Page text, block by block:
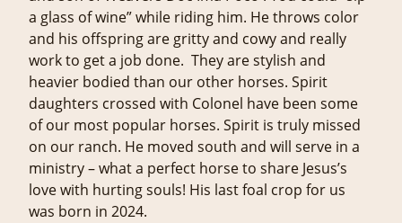
a glass of wine” while riding him. He throws color
and his offspring are gritty and cowy and really
work to get a job done. They are stylish and
heavier bodied than our other horses. Spirit
daughters crossed with Colonel have been some
of our most popular horses. Spirit is truly missed
on our ranch. He moved south and will serve in a
ministry – what a perfect horse to share Jesus’s
love with hurting souls! His last foal crop for us
was born in 2024.